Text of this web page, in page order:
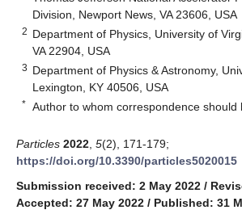
Division, Newport News, VA 23606, USA
2 Department of Physics, University of
VA 22904, USA
3 Department of Physics & Astronomy,
Lexington, KY 40506, USA
* Author to whom correspondence should
Particles 2022 5(2), 171-179;
https://doi.org/10.3390/particles5020015
Submission received: 2 May 2022 /
Accepted: 27 May 2022 / Published: 31